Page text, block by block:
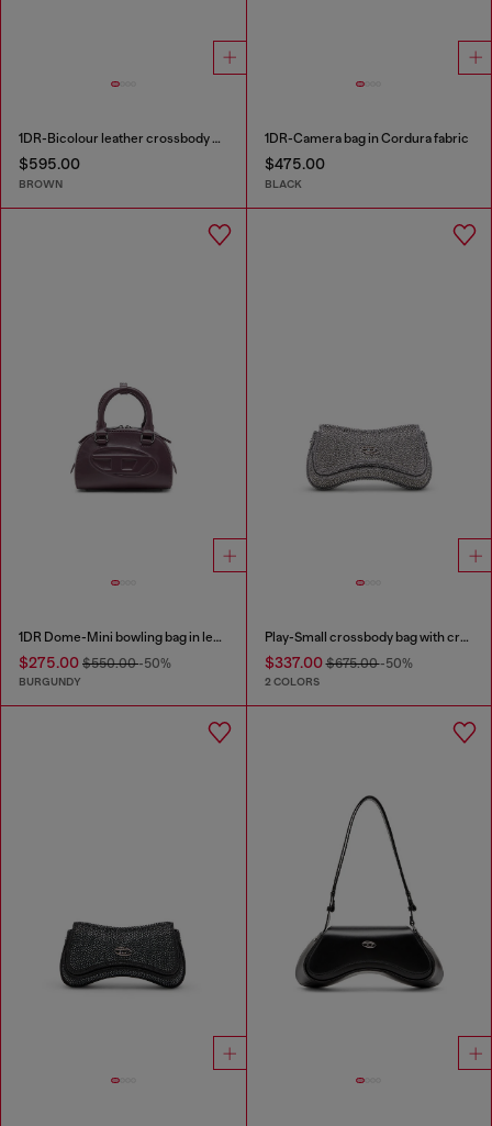
1DR-Bicolour leather crossbody bag
$595.00
BROWN
1DR-Camera bag in Cordura fabric
$475.00
BLACK
1DR Dome-Mini bowling bag in leather
$275.00 $550.00-50%
BURGUNDY
Play-Small crossbody bag with crystal
$337.00$675.00-50%
2 COLORS